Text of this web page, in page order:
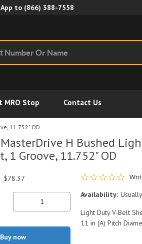
to (866) 388-7558
MRO Stop Contact Us
11.752" OD
H Bushed
1 Groove, 11.752" OD
0.0
Availability:
Light Duty V-Belt
11 in (A) Pitch
$78.37
Buy now